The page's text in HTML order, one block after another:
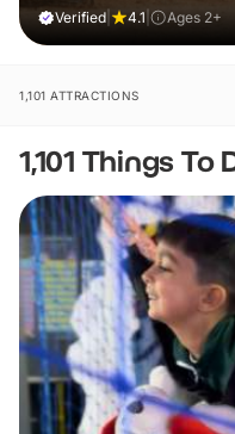
Verified 4.1 Ages 2+
1,101 ATTRACTIONS
1,101 Things To